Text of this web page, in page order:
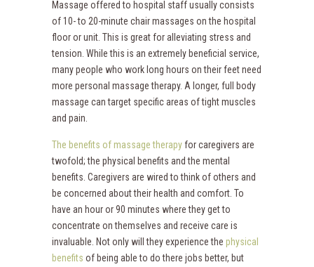
Massage offered to hospital staff usually consists
of 10- to 20-minute chair massages on the hospital
floor or unit. This is great for alleviating stress and
tension. While this is an extremely beneficial service,
many people who work long hours on their feet need
more personal massage therapy. A longer, full body
massage can target specific areas of tight muscles
and pain.
The benefits of massage therapyfor caregivers are
twofold; the physical benefits and the mental
benefits. Caregivers are wired to think of others and
be concerned about their health and comfort. To
have an hour or 90 minutes where they get to
concentrate on themselves and receive care is
invaluable. Not only will they experience the physical
benefits of being able to do there jobs better, but